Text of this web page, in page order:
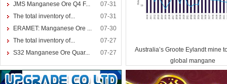
JMS Manganese Ore Q4 F...
07-31
The total inventory of...
07-31
ERAMET: Manganese Ore ...
07-30
The total inventory of...
07-27
S32 Manganese Ore Quar...
07-27
Australia’s Groote Eylandt mine
global mangane